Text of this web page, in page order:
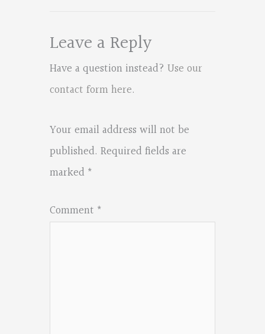
Leave a Reply
Have a question instead? Use our
contact form here.
Your email address will not be
published. Required fields are
marked *
Comment *